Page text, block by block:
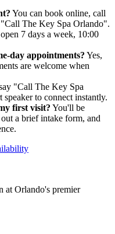
You can book online, call
"Call The Key Spa Orlando".
7 days a week, 10:00
day appointments? Yes,
are welcome when
"Call The Key Spa
to connect instantly.
first visit? You'll be
a brief intake form, and
at Orlando's premier